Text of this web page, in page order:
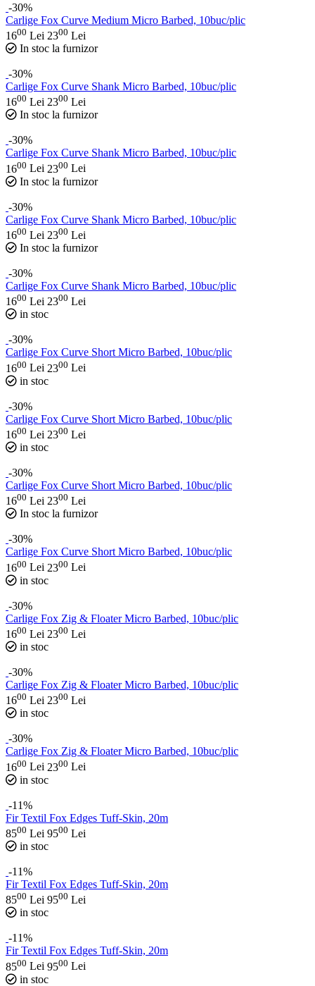
-30%
Carlige Fox Curve Medium Micro Barbed, 10buc/plic
1600 Lei 2300 Lei
In stoc la furnizor
-30%
Carlige Fox Curve Shank Micro Barbed, 10buc/plic
1600 Lei 2300 Lei
In stoc la furnizor
-30%
Carlige Fox Curve Shank Micro Barbed, 10buc/plic
1600 Lei 2300 Lei
In stoc la furnizor
-30%
Carlige Fox Curve Shank Micro Barbed, 10buc/plic
1600 Lei 2300 Lei
In stoc la furnizor
-30%
Carlige Fox Curve Shank Micro Barbed, 10buc/plic
1600 Lei 2300 Lei
in stoc
-30%
Carlige Fox Curve Short Micro Barbed, 10buc/plic
1600 Lei 2300 Lei
in stoc
-30%
Carlige Fox Curve Short Micro Barbed, 10buc/plic
1600 Lei 2300 Lei
in stoc
-30%
Carlige Fox Curve Short Micro Barbed, 10buc/plic
1600 Lei 2300 Lei
In stoc la furnizor
-30%
Carlige Fox Curve Short Micro Barbed, 10buc/plic
1600 Lei 2300 Lei
in stoc
-30%
Carlige Fox Zig & Floater Micro Barbed, 10buc/plic
1600 Lei 2300 Lei
in stoc
-30%
Carlige Fox Zig & Floater Micro Barbed, 10buc/plic
1600 Lei 2300 Lei
in stoc
-30%
Carlige Fox Zig & Floater Micro Barbed, 10buc/plic
1600 Lei 2300 Lei
in stoc
-11%
Fir Textil Fox Edges Tuff-Skin, 20m
8500 Lei 9500 Lei
in stoc
-11%
Fir Textil Fox Edges Tuff-Skin, 20m
8500 Lei 9500 Lei
in stoc
-11%
Fir Textil Fox Edges Tuff-Skin, 20m
8500 Lei 9500 Lei
in stoc